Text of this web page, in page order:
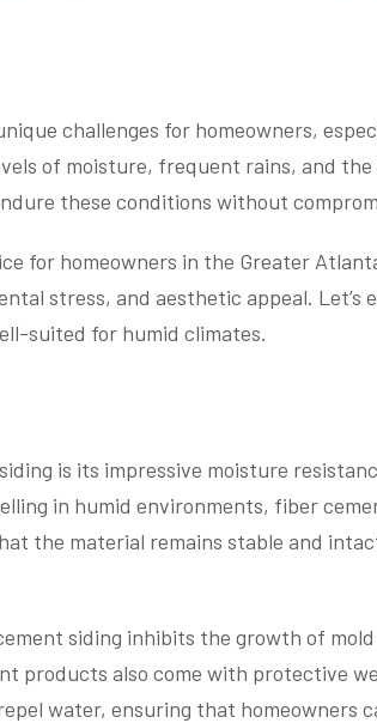
challenges for homeowners,
of moisture, frequent rains, and the
these conditions without
for homeowners in the Greater
stress, and aesthetic appeal. Let’s
suited for humid climates.
is its impressive moisture
in humid environments, fiber
the material remains stable and
siding inhibits the growth of mold
products also come with protective
water, ensuring that homeowners